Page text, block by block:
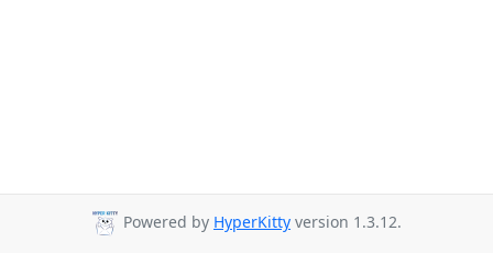
Powered by HyperKitty version 1.3.12.